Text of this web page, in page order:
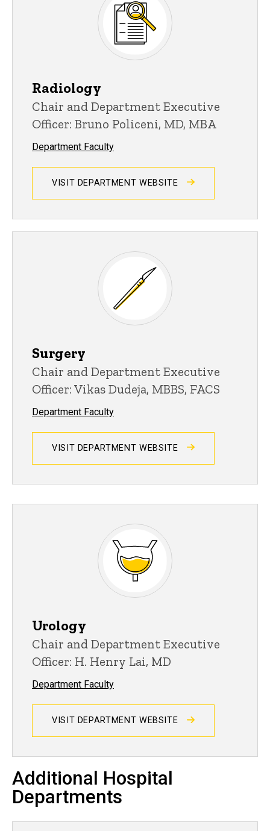
Radiology
Chair and Department Executive
Officer: Bruno Policeni, MD, MBA
Department Faculty
VISIT DEPARTMENT WEBSITE
Surgery
Chair and Department Executive
Officer: Vikas Dudeja, MBBS, FACS
Department Faculty
VISIT DEPARTMENT WEBSITE
Urology
Chair and Department Executive
Officer: H. Henry Lai, MD
Department Faculty
VISIT DEPARTMENT WEBSITE
Additional Hospital
Departments